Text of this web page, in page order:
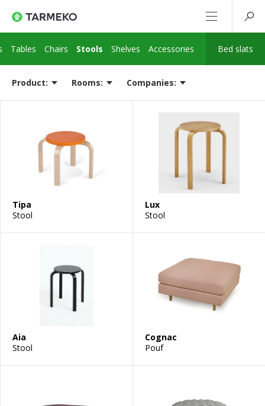
Tables Chairs Stools Shelves Accessories Bed slats
Product: Rooms: Companies:
Tipa
Stool
Lux
Stool
Aia
Stool
Cognac
Pouf